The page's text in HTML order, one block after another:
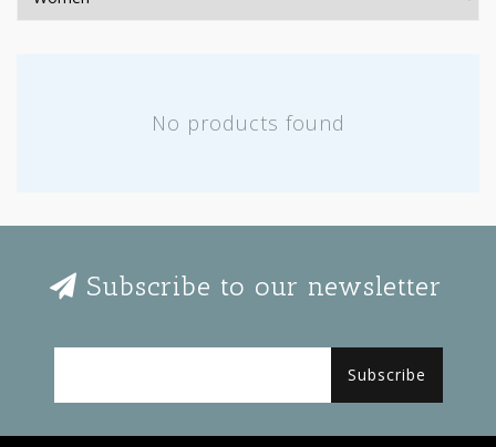
No products found
Subscribe to our newsletter
Subscribe